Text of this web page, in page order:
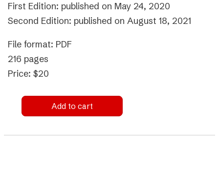
First Edition: published on May 24, 2020
Second Edition: published on August 18, 2021
File format: PDF
216 pages
Price: $20
Add to cart